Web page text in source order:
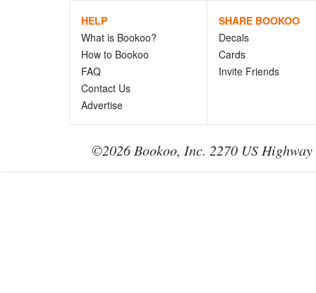
HELP
What is Bookoo?
How to Bookoo
FAQ
Contact Us
Advertise
SHARE BOOKOO
Decals
Cards
Invite Friends
©2026 Bookoo, Inc. 2270 US